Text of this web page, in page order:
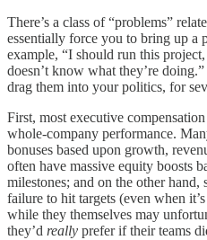
There’s a class of “problems”
essentially force you to bring up a
example, “I should run this
doesn’t know what they’re
drag them into your politics, for
First, most executive
whole-company performance.
bonuses based upon growth,
often have massive equity boosts
milestones; and on the other hand,
failure to hit targets (even when
while they themselves may
they’d really prefer if their teams